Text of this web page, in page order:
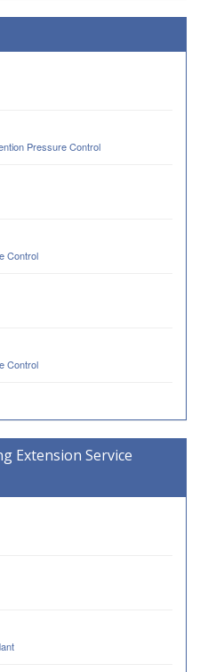
Pressure Control
Control
Control
Extension Service